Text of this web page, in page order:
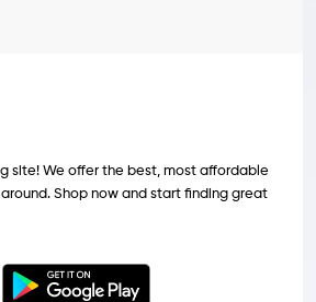
site! We offer the best, most affordable
Shop now and start finding great